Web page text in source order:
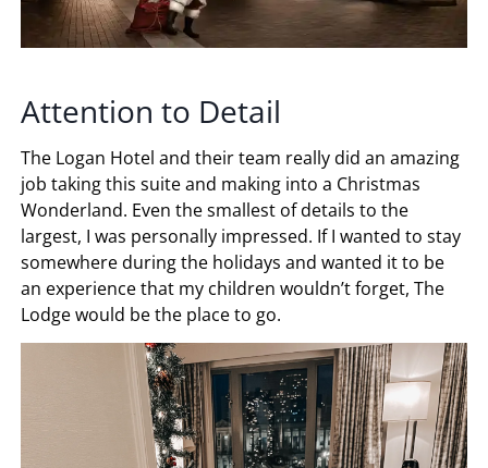
Attention to Detail
The Logan Hotel and their team really did an amazing
job taking this suite and making into a Christmas
Wonderland. Even the smallest of details to the
largest, I was personally impressed. If I wanted to stay
somewhere during the holidays and wanted it to be
an experience that my children wouldn’t forget, The
Lodge would be the place to go.